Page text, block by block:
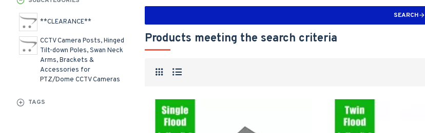
**CLEARANCE**
CCTV Camera Posts, Hinged
Tilt-down Poles, Swan Neck
Arms, Brackets &
Accessories for
PTZ/Dome CCTV Cameras
TAGS
SEARCH
Products meeting the search criteria